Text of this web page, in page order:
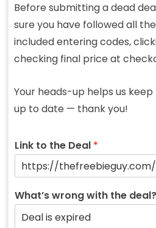
Before submitting a dead
sure you have followed all
included entering codes,
checking final price at
Your heads-up helps us
up to date — thank you!
Link to the Deal *
What’s wrong with the deal?